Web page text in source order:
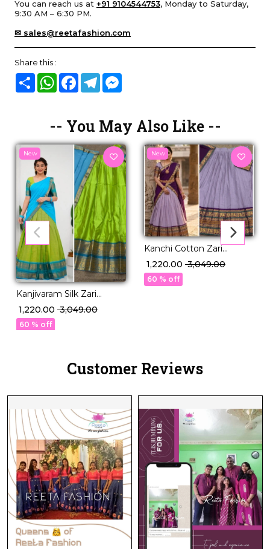
You can reach us at +91 9104544753, Monday to Saturday,
9:30 AM – 6:30 PM.
✉ sales@reetafashion.com
Share this :
Share WhatsAppFacebook
Telegram
-- You May Also Like --
New
Kanjivaram Silk Zari
Weaving Lehenga Set
with Georgette Dupatta!
₹ 1,220.00 ₹ 3,049.00
60 % off
New
Kanchi Cotton Zari
Weaving Lehenga Set
with Georgette Dupatta!
₹ 1,220.00 ₹ 3,049.00
60 % off
Customer Reviews